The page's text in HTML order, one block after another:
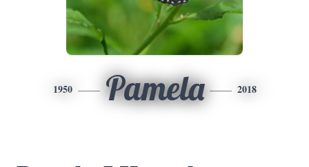
1950 Pamela 2018